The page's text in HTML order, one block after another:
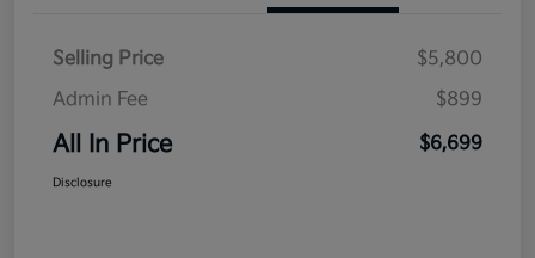
Selling Price
$5,800
Admin Fee
$899
All In Price $6,699
Disclosure